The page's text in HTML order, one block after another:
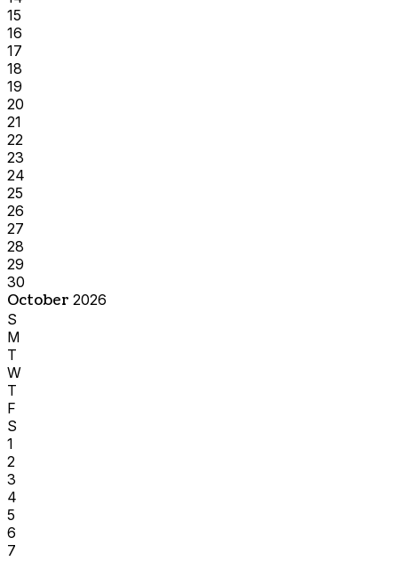
15
16
17
18
19
20
21
22
23
24
25
26
27
28
29
30
October 2026
S
M
T
W
T
F
S
1
2
3
4
5
6
7